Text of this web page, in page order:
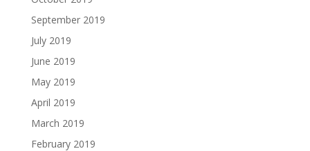
September 2019
July 2019
June 2019
May 2019
April 2019
March 2019
February 2019